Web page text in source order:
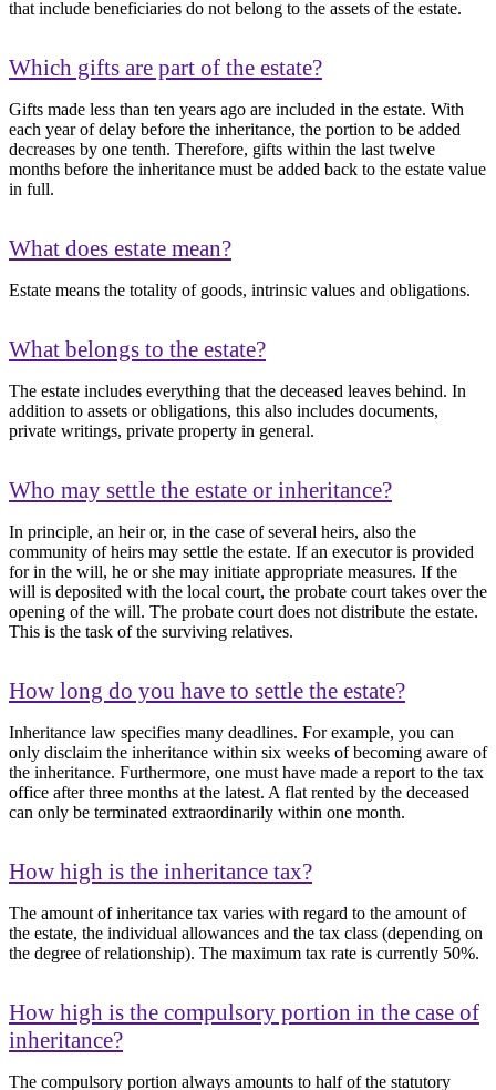
that include beneficiaries do not belong to the assets of the estate.
Which gifts are part of the estate?
Gifts made less than ten years ago are included in the estate. With
each year of delay before the inheritance, the portion to be added
decreases by one tenth. Therefore, gifts within the last twelve
months before the inheritance must be added back to the estate value
in full.
What does estate mean?
Estate means the totality of goods, intrinsic values and obligations.
What belongs to the estate?
The estate includes everything that the deceased leaves behind. In
addition to assets or obligations, this also includes documents,
private writings, private property in general.
Who may settle the estate or inheritance?
In principle, an heir or, in the case of several heirs, also the
community of heirs may settle the estate. If an executor is provided
for in the will, he or she may initiate appropriate measures. If the
will is deposited with the local court, the probate court takes over the
opening of the will. The probate court does not distribute the estate.
This is the task of the surviving relatives.
How long do you have to settle the estate?
Inheritance law specifies many deadlines. For example, you can
only disclaim the inheritance within six weeks of becoming aware of
the inheritance. Furthermore, one must have made a report to the tax
office after three months at the latest. A flat rented by the deceased
can only be terminated extraordinarily within one month.
How high is the inheritance tax?
The amount of inheritance tax varies with regard to the amount of
the estate, the individual allowances and the tax class (depending on
the degree of relationship). The maximum tax rate is currently 50%.
How high is the compulsory portion in the case of
inheritance?
The compulsory portion always amounts to half of the statutory